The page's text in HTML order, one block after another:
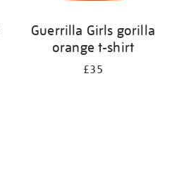
Guerrilla Girls gorilla
orange t-shirt
£35